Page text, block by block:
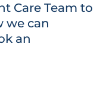
Care Team to
we can
an